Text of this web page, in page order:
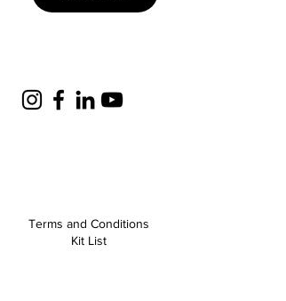
Terms and Conditions
Kit List